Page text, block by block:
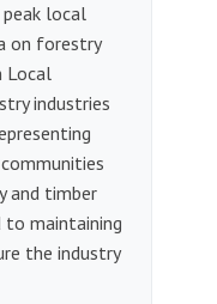
local
on forestry
Local
industries
and timber
to maintaining
the industry